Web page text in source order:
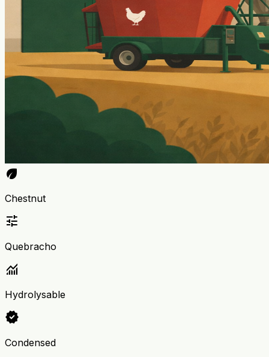
eco
Chestnut
tune
Quebracho
monitoring
Hydrolysable
verified
Condensed